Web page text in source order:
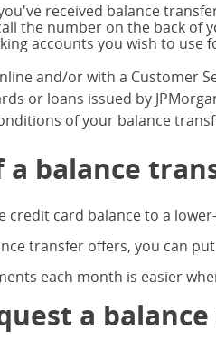
received balance
the number on the back
accounts you wish to use
and/or with a Customer
or loans issued by
of your balance
balance
credit card balance to a
transfer offers, you can
each month is easier
a